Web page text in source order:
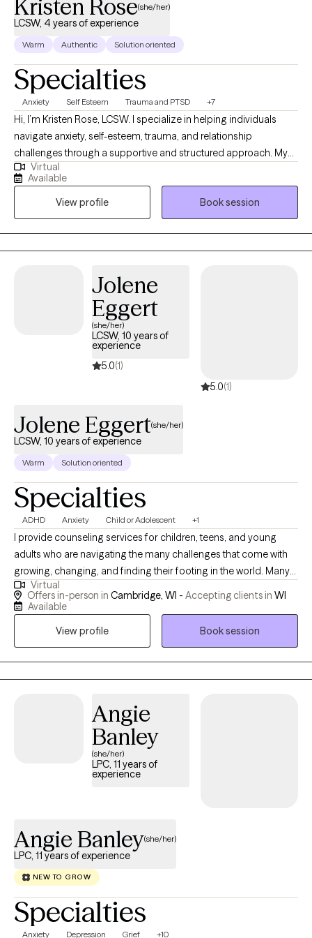
Kristen Rose(she/her)
LCSW, 4 years of experience
Warm Authentic Solution oriented
Specialties
Anxiety Self Esteem Trauma and PTSD +7
Hi, I’m Kristen Rose, LCSW. I specialize in helping individuals
navigate anxiety, self-esteem, trauma, and relationship
challenges through a supportive and structured approach. My
style is warm, practical, and collaborative as I blend evidence-
based techniques like CBT, DBT, EMDR, and attachment-based
therapy to provide both insight and real-life tools. I believe
therapy should feel both safe and purposeful, offering space to
heal while also equipping you with skills to create meaningful
change.
Virtual
Available
View profile
Book session
Jolene
Eggert
(she/her)
LCSW, 10 years of
experience
5.0(1)
5.0(1)
Jolene Eggert(she/her)
LCSW, 10 years of experience
Warm Solution oriented
Specialties
ADHD Anxiety Child or Adolescent +1
I provide counseling services for children, teens, and young
adults who are navigating the many challenges that come with
growing, changing, and finding their footing in the world. Many
of my clients seek support for anxiety, depression, stress, low
self-confidence, or major life transitions. I strive to create a safe,
understood. When working with children and adolescents, I
comfortable - especially when putting feelings into words is
based, and rooted in authenticity. I believe meaningful progress
happens through trust, connection, and collaboration.
Virtual
Offers in-person in Cambridge, WI - Accepting clients in WI
Available
View profile
Book session
Angie
Banley
(she/her)
LPC, 11 years of
experience
Angie Banley(she/her)
LPC, 11 years of experience
NEW TO GROW
Specialties
Anxiety Depression Grief +10